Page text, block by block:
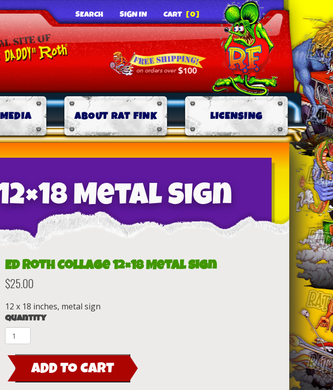
SEARCH SIGN IN CART [0]
ABOUT RAT FINK LICENSING
Metal Sign
Ed Roth Collage 12×18 Metal Sign
$25.00
12 x 18 inches, metal sign
Quantity
Ed
Roth
Collage
12x18
Metal
ADD TO CART